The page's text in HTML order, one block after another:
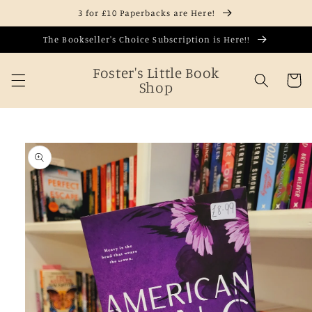
3 for £10 Paperbacks are Here!
The Bookseller's Choice Subscription is Here!!
Foster's Little Book
Shop
Cart
Skip to
product
information